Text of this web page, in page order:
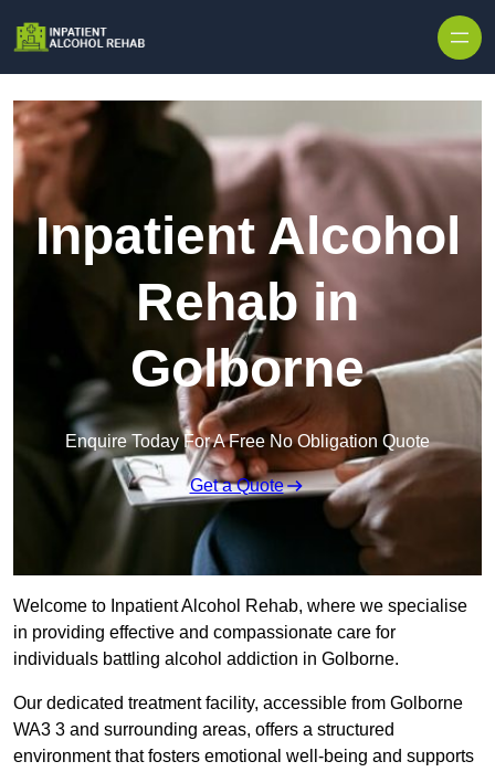
Inpatient Alcohol
Rehab in
Golborne
Enquire Today For A Free No Obligation Quote
Get a Quote
Welcome to Inpatient Alcohol Rehab, where we specialise
in providing effective and compassionate care for
individuals battling alcohol addiction in Golborne.
Our dedicated treatment facility, accessible from Golborne
WA3 3 and surrounding areas, offers a structured
environment that fosters emotional well-being and supports